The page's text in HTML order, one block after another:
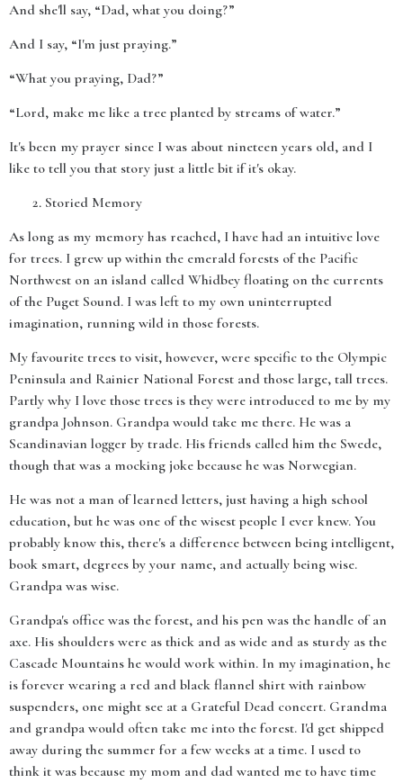
And she'll say, “Dad, what you doing?”
And I say, “I'm just praying.”
“What you praying, Dad?”
“Lord, make me like a tree planted by streams of water.”
It's been my prayer since I was about nineteen years old, and I
like to tell you that story just a little bit if it's okay.
Storied Memory
As long as my memory has reached, I have had an intuitive love
for trees. I grew up within the emerald forests of the Pacific
Northwest on an island called Whidbey floating on the currents
of the Puget Sound. I was left to my own uninterrupted
imagination, running wild in those forests.
My favourite trees to visit, however, were specific to the Olympic
Peninsula and Rainier National Forest and those large, tall trees.
Partly why I love those trees is they were introduced to me by my
grandpa Johnson. Grandpa would take me there. He was a
Scandinavian logger by trade. His friends called him the Swede,
though that was a mocking joke because he was Norwegian.
He was not a man of learned letters, just having a high school
education, but he was one of the wisest people I ever knew. You
probably know this, there's a difference between being intelligent,
book smart, degrees by your name, and actually being wise.
Grandpa was wise.
Grandpa's office was the forest, and his pen was the handle of an
axe. His shoulders were as thick and as wide and as sturdy as the
Cascade Mountains he would work within. In my imagination, he
is forever wearing a red and black flannel shirt with rainbow
suspenders, one might see at a Grateful Dead concert. Grandma
and grandpa would often take me into the forest. I'd get shipped
away during the summer for a few weeks at a time. I used to
think it was because my mom and dad wanted me to have time